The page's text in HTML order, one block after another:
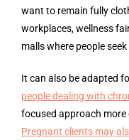
want to remain fully
workplaces, wellness
malls where people
It can also be adapted
people dealing with
focused approach
Pregnant clients may